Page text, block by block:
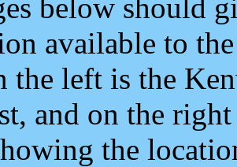
below should
available to
the left is the
and on the
the